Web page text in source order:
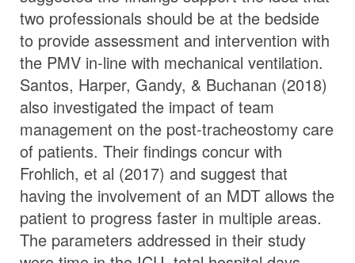
two professionals should be at the bedside
to provide assessment and intervention with
the PMV in-line with mechanical ventilation.
Santos, Harper, Gandy, & Buchanan (2018)
also investigated the impact of team
management on the post-tracheostomy care
of patients. Their findings concur with
Frohlich, et al (2017) and suggest that
having the involvement of an MDT allows the
patient to progress faster in multiple areas.
The parameters addressed in their study